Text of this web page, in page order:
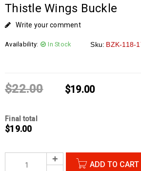
Thistle Wings Buckle
Write your comment
Availability: In Stock Sku: BZK-118-
$22.00 $19.00
Final total
$19.00
ADD TO CART